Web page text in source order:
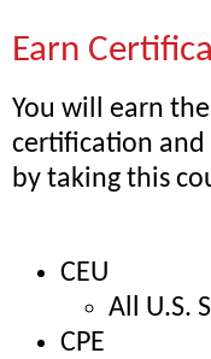
Earn
You will earn
certification
by taking this
CEU
All U.S.
CPE